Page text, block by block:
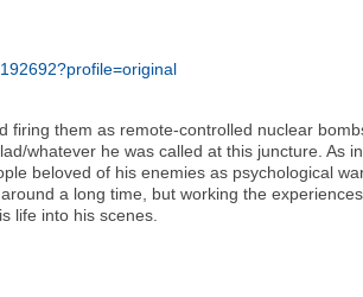
firing them as remote-controlled nuclear
whatever he was called at this juncture. As
beloved of his enemies as psychological
a long time, but working the
life into his scenes.